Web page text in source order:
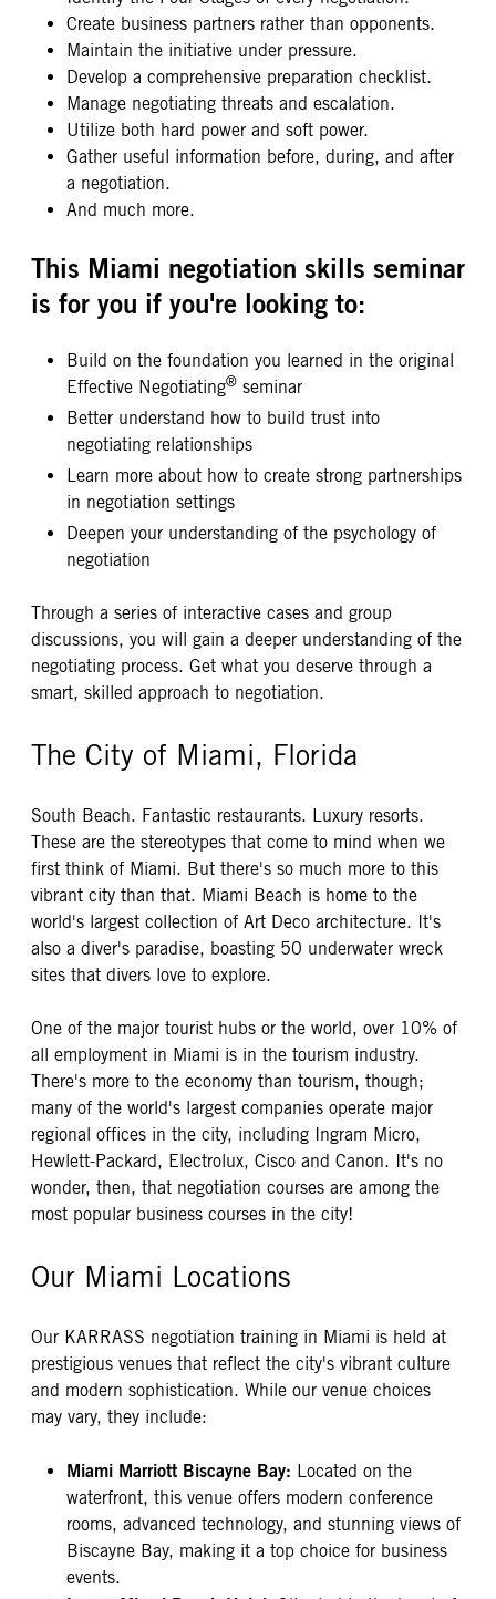
Create business partners rather than opponents.
Maintain the initiative under pressure.
Develop a comprehensive preparation checklist.
Manage negotiating threats and escalation.
Utilize both hard power and soft power.
Gather useful information before, during, and after
a negotiation.
And much more.
This Miami negotiation skills seminar
is for you if you're looking to:
Build on the foundation you learned in the original
Effective Negotiating® seminar
Better understand how to build trust into
negotiating relationships
Learn more about how to create strong partnerships
in negotiation settings
Deepen your understanding of the psychology of
negotiation
Through a series of interactive cases and group
discussions, you will gain a deeper understanding of the
negotiating process. Get what you deserve through a
smart, skilled approach to negotiation.
The City of Miami, Florida
South Beach. Fantastic restaurants. Luxury resorts.
These are the stereotypes that come to mind when we
first think of Miami. But there's so much more to this
vibrant city than that. Miami Beach is home to the
world's largest collection of Art Deco architecture. It's
also a diver's paradise, boasting 50 underwater wreck
sites that divers love to explore.
One of the major tourist hubs or the world, over 10% of
all employment in Miami is in the tourism industry.
There's more to the economy than tourism, though;
many of the world's largest companies operate major
regional offices in the city, including Ingram Micro,
Hewlett-Packard, Electrolux, Cisco and Canon. It's no
wonder, then, that negotiation courses are among the
most popular business courses in the city!
Our Miami Locations
Our KARRASS negotiation training in Miami is held at
prestigious venues that reflect the city's vibrant culture
and modern sophistication. While our venue choices
may vary, they include:
Miami Marriott Biscayne Bay: Located on the
waterfront, this venue offers modern conference
rooms, advanced technology, and stunning views of
Biscayne Bay, making it a top choice for business
events.